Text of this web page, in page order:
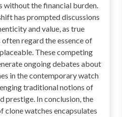
without the financial burden.
has prompted discussions
and value, as true
often regard the essence of
These competing
ongoing debates about
in the contemporary watch
traditional notions of
prestige. In conclusion, the
clone watches encapsulates